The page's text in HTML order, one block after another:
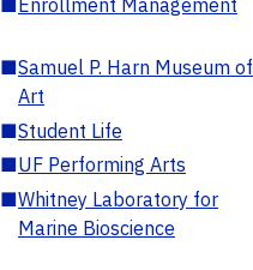
■Samuel P. Harn Museum of
Art
■Student Life
■UF Performing Arts
■Whitney Laboratory for
Marine Bioscience